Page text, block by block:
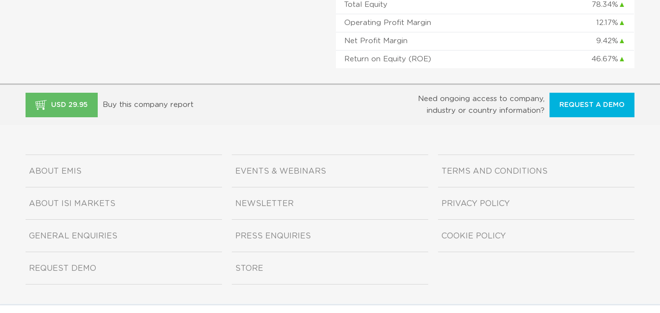
Total Equity 78.34% ▲
Operating Profit Margin 12.17% ▲
Net Profit Margin 9.42% ▲
Return on Equity (ROE) 46.67% ▲
USD 29.95 Buy this company report
Need ongoing access to company,
industry or country information?
REQUEST A DEMO
ABOUT EMIS
ABOUT ISI MARKETS
GENERAL ENQUIRIES
REQUEST DEMO
EVENTS & WEBINARS
NEWSLETTER
PRESS ENQUIRIES
STORE
TERMS AND CONDITIONS
PRIVACY POLICY
COOKIE POLICY